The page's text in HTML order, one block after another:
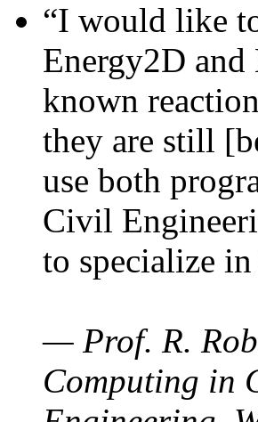
“I would like
Energy2D
known
they are still
use both
Civil
to specialize
— Prof. R.
Computing in